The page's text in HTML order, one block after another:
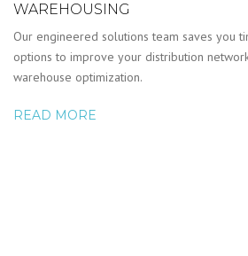
WAREHOUSING
Our engineered solutions team saves you
options to improve your distribution
warehouse optimization.
READ MORE